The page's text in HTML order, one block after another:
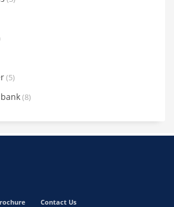
(5)
(8)
Contact Us